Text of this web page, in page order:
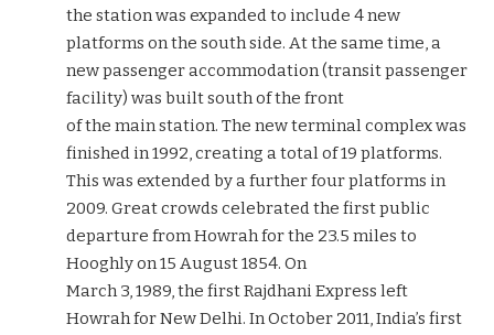
the station was expanded to include 4 new
platforms on the south side. At the same time, a
new passenger accommodation (transit passenger
facility) was built south of the front
of the main station. The new terminal complex was
finished in 1992, creating a total of 19 platforms.
This was extended by a further four platforms in
2009. Great crowds celebrated the first public
departure from Howrah for the 23.5 miles to
Hooghly on 15 August 1854. On
March 3, 1989, the first Rajdhani Express left
Howrah for New Delhi. In October 2011, India’s first